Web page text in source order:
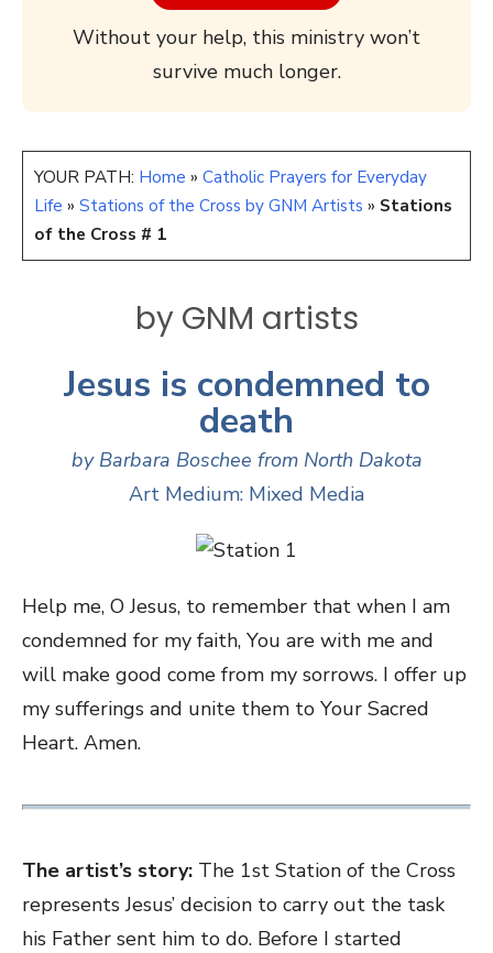
Without your help, this ministry won’t
survive much longer.
YOUR PATH: Home » Catholic Prayers for Everyday
Life » Stations of the Cross by GNM Artists » Stations
of the Cross # 1
by GNM artists
Jesus is condemned to
death
by Barbara Boschee from North Dakota
Art Medium: Mixed Media
Help me, O Jesus, to remember that when I am
condemned for my faith, You are with me and
will make good come from my sorrows. I offer up
my sufferings and unite them to Your Sacred
Heart. Amen.
The artist’s story: The 1st Station of the Cross
represents Jesus’ decision to carry out the task
his Father sent him to do. Before I started